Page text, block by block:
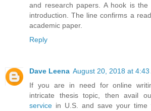
and research papers. A hook is
introduction. The line confirms a
academic paper.
Reply
Dave Leena August 20, 2018 at 4:43
If you are in need for online
intricate thesis topic, then avail
service in U.S. and save your